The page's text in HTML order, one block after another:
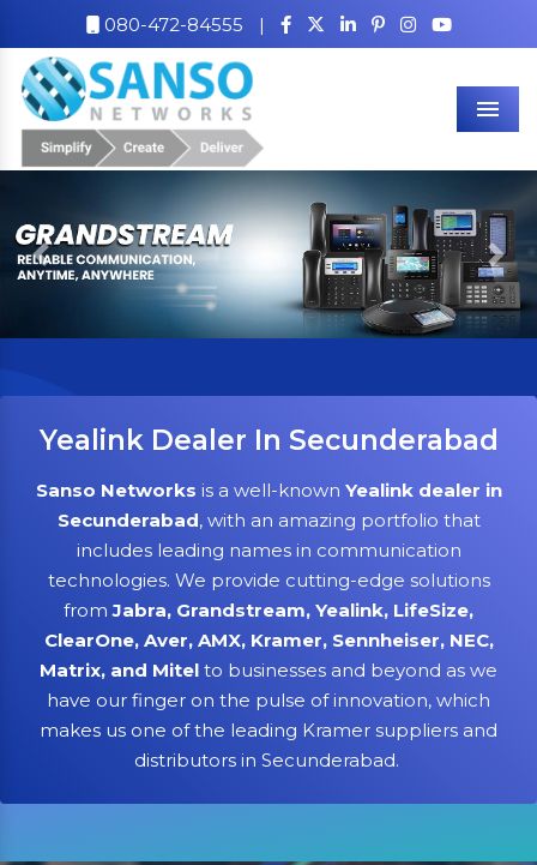
080-472-84555 |
Previous
Yealink Dealer In Secunderabad
Sanso Networks is a well-known Yealink dealer in
Secunderabad, with an amazing portfolio that
includes leading names in communication
technologies. We provide cutting-edge solutions
fromJabra, Grandstream, Yealink, LifeSize,
ClearOne, Aver, AMX, Kramer, Sennheiser, NEC,
Matrix, and Mitel to businesses and beyond as we
have our finger on the pulse of innovation, which
makes us one of the leading Kramer suppliers and
distributors in Secunderabad.